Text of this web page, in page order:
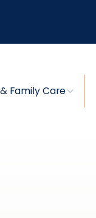
Family Care